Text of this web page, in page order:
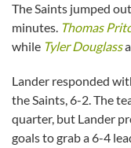
The Saints jumped
minutes. Thomas
while Tyler Douglass
Lander responded
the Saints, 6-2. The
quarter, but Lander
goals to grab a 6-4